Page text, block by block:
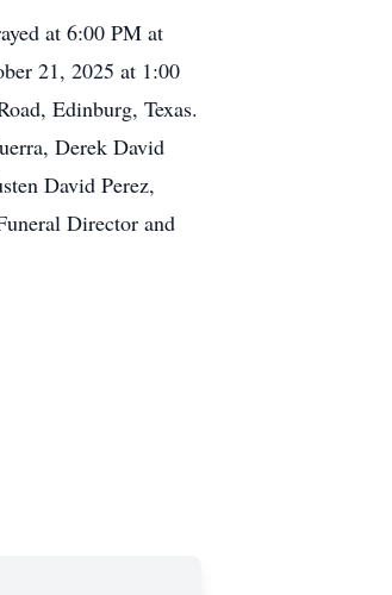
at 6:00 PM at
21, 2025 at 1:00
Edinburg, Texas.
Derek David
David Perez,
Director and